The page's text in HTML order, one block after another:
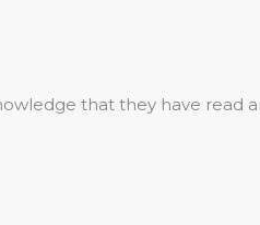
that they have read